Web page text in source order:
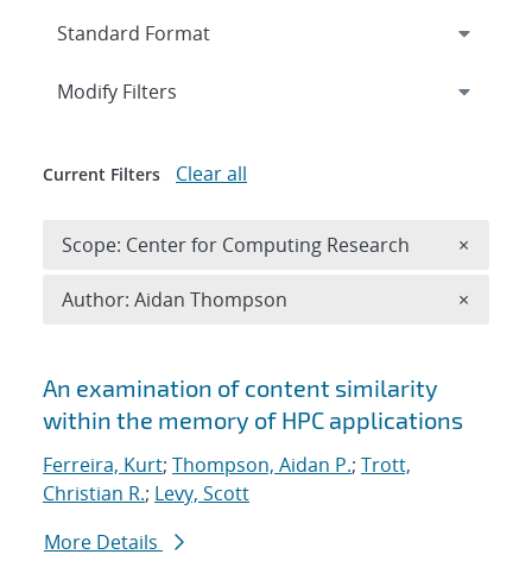
Search results
An examination of content similarity
within the memory of HPC applications
Ferreira, Kurt; Thompson, Aidan P.; Trott,
Christian R.; Levy, Scott
More Details
Expand
Modify Filters
Current Filters Clear all
Scope: Center for Computing Research ×
Author: Aidan Thompson ×